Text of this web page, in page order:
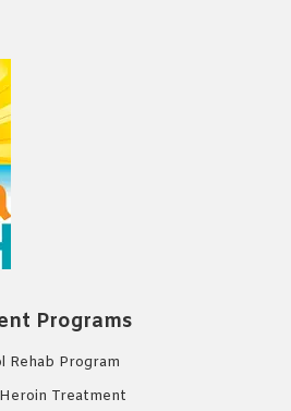
Programs
Rehab Program
Treatment